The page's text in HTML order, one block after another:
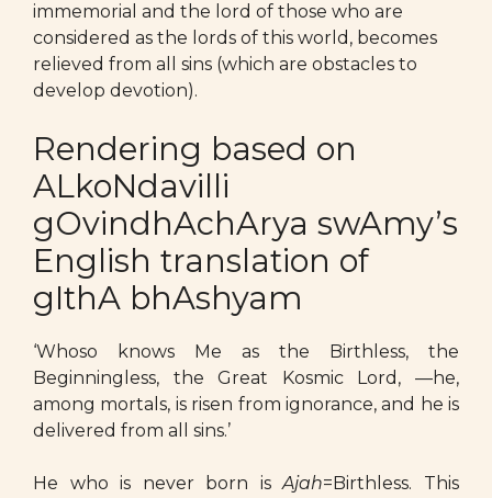
immemorial and the lord of those who are
considered as the lords of this world, becomes
relieved from all sins (which are obstacles to
develop devotion).
Rendering based on
ALkoNdavilli
gOvindhAchArya swAmy’s
English translation of
gIthA bhAshyam
‘Whoso knows Me as the Birthless, the
Beginningless, the Great Kosmic Lord, —he,
among mortals, is risen from ignorance, and he is
delivered from all sins.’
He who is never born isAjah=Birthless. This